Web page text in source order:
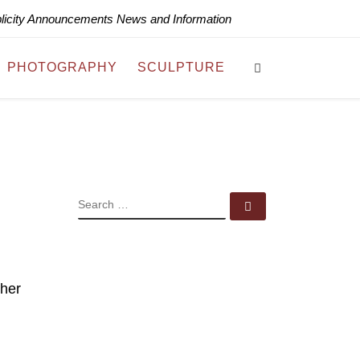
Announcements News and Information
PHOTOGRAPHY SCULPTURE
SEARCH